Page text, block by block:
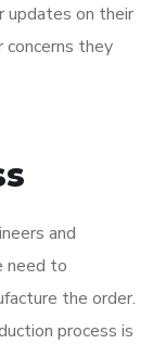
updates on their
concerns they
and
need to
the order.
process is